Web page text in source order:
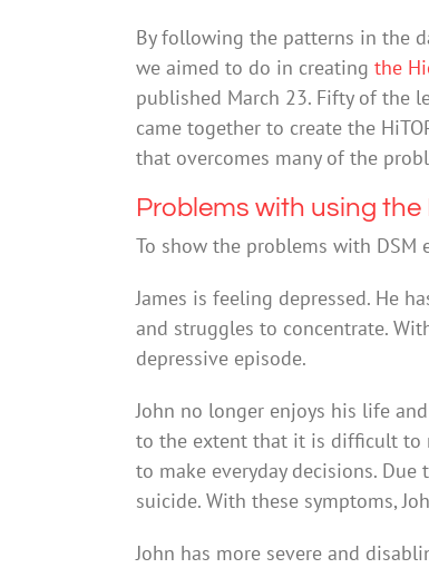
By following the patterns in the
we aimed to do in creating the
published March 23. Fifty of the
came together to create the
that overcomes many of the
Problems with using
To show the problems with DSM
James is feeling depressed. He
and struggles to concentrate.
depressive episode.
John no longer enjoys his life
to the extent that it is difficult to
to make everyday decisions.
suicide. With these symptoms,
John has more severe and